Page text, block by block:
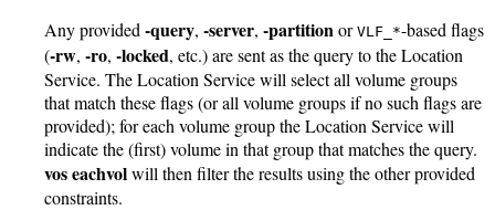
Any provided -query, -server, -partitionor VLF_*-based flags
(-rw, -ro, -locked, etc.) are sent as the query to the Location
Service. The Location Service will select all volume groups
that match these flags (or all volume groups if no such flags are
provided); for each volume group the Location Service will
indicate the (first) volume in that group that matches the query.
vos eachvolwill then filter the results using the other provided
constraints.